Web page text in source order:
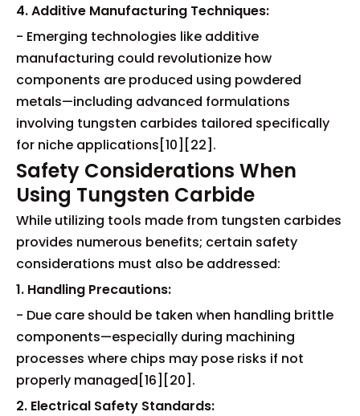
4. Additive Manufacturing Techniques:
- Emerging technologies like additive
manufacturing could revolutionize how
components are produced using powdered
metals—including advanced formulations
involving tungsten carbides tailored specifically
for niche applications[10][22].
Safety Considerations When
Using Tungsten Carbide
While utilizing tools made from tungsten carbides
provides numerous benefits; certain safety
considerations must also be addressed:
1. Handling Precautions:
- Due care should be taken when handling brittle
components—especially during machining
processes where chips may pose risks if not
properly managed[16][20].
2. Electrical Safety Standards: